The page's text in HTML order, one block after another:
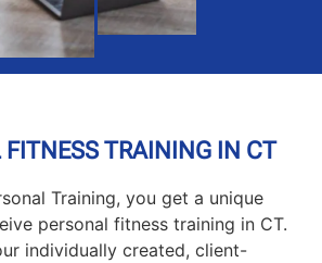
FITNESS TRAINING IN CT
Training, you get a unique
personal fitness training in CT.
individually created, client-